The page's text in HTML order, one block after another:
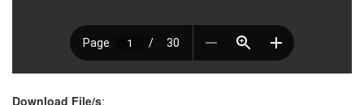
Download File/s: